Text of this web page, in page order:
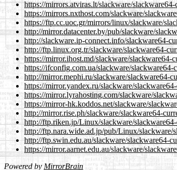
https://mirrors.atviras.lt/slackware/
https://mirrors.nxthost.com/slackware/
https://ftp.cc.uoc.gr/mirrors/linux/slackware/
http://mirror.datacenter.by/pub/slackware/
http://slackware.ip-connect.info/slackware64-
http://ftp.linux.org.tr/slackware/slackware64-
https://mirror.ihost.md/slackware/
https://ifconfig.com.ua/slackware/
http://mirror.mephi.ru/slackware/slackware64-
https://mirror.yandex.ru/slackware/
https://mirror.lyrahosting.com/slackware/
https://mirror-hk.koddos.net/slackware/
http://mirror.rise.ph/slackware/slackware64-
http://ftp.riken.jp/Linux/slackware/
http://ftp.nara.wide.ad.jp/pub/Linux/
http://ftp.swin.edu.au/slackware/slackware64-
https://mirror.aarnet.edu.au/slackware/
Powered by MirrorBrain